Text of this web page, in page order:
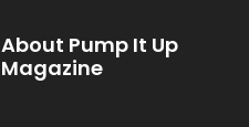
About Pump It Up
Magazine